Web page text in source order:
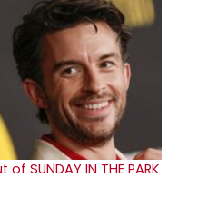
SUNDAY IN THE PARK